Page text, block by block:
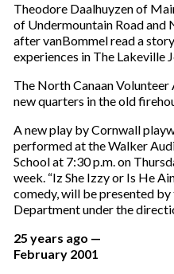
Theodore Daalhuyzen of
of Undermountain Road and
after vanBommel read a
experiences in The Lakeville
The North Canaan
new quarters in the old
A new play by Cornwall
performed at the Walker
School at 7:30 p.m. on
week. “Iz She Izzy or Is He
comedy, will be presented
Department under the
25 years ago —
February 2001